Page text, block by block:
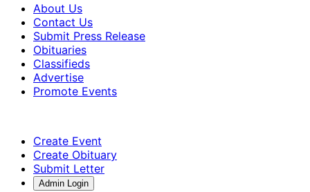
About Us
Contact Us
Submit Press Release
Obituaries
Classifieds
Advertise
Promote Events
Create Event
Create Obituary
Submit Letter
Admin Login